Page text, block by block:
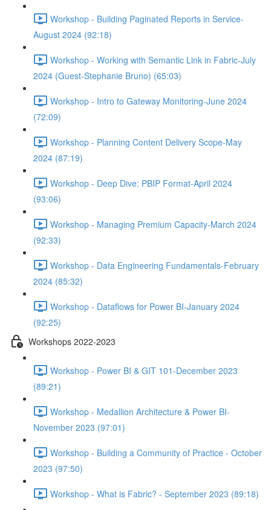
Workshop - Building Paginated Reports in Service-
August 2024 (92:18)
Workshop - Working with Semantic Link in Fabric-July
2024 (Guest-Stephanie Bruno) (65:03)
Workshop - Intro to Gateway Monitoring-June 2024
(72:09)
Workshop - Planning Content Delivery Scope-May
2024 (87:19)
Workshop - Deep Dive: PBIP Format-April 2024
(93:06)
Workshop - Managing Premium Capacity-March 2024
(92:33)
Workshop - Data Engineering Fundamentals-February
2024 (85:32)
Workshop - Dataflows for Power BI-January 2024
(92:25)
Workshops 2022-2023
Workshop - Power BI & GIT 101-December 2023
(89:21)
Workshop - Medallion Architecture & Power BI-
November 2023 (97:01)
Workshop - Building a Community of Practice - October
2023 (97:50)
Workshop - What is Fabric? - September 2023 (89:18)